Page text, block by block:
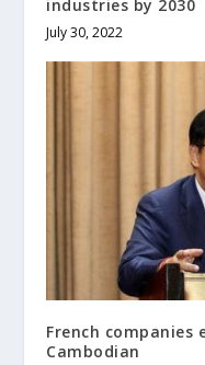
industries by 2030
July 30, 2022
French companies
Cambodian